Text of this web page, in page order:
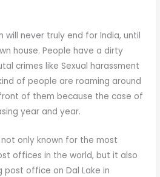
will never truly end for India, until
house. People have a dirty
crimes like Sexual harassment
of people are roaming around
of them because the case of
year and year.
only known for the most
offices in the world, but it also
office on Dal Lake in